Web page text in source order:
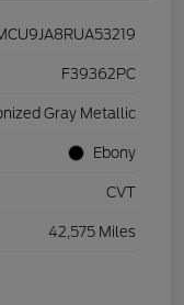
F39362PC
Gray Metallic
Ebony
CVT
42,575 Miles